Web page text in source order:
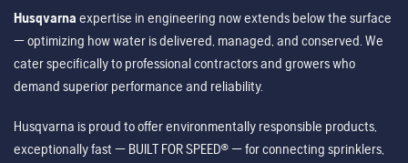
Husqvarna expertise in engineering now extends below the surface
— optimizing how water is delivered, managed, and conserved. We
cater specifically to professional contractors and growers who
demand superior performance and reliability.
Husqvarna is proud to offer environmentally responsible products,
exceptionally fast — BUILT FOR SPEED® — for connecting sprinklers,